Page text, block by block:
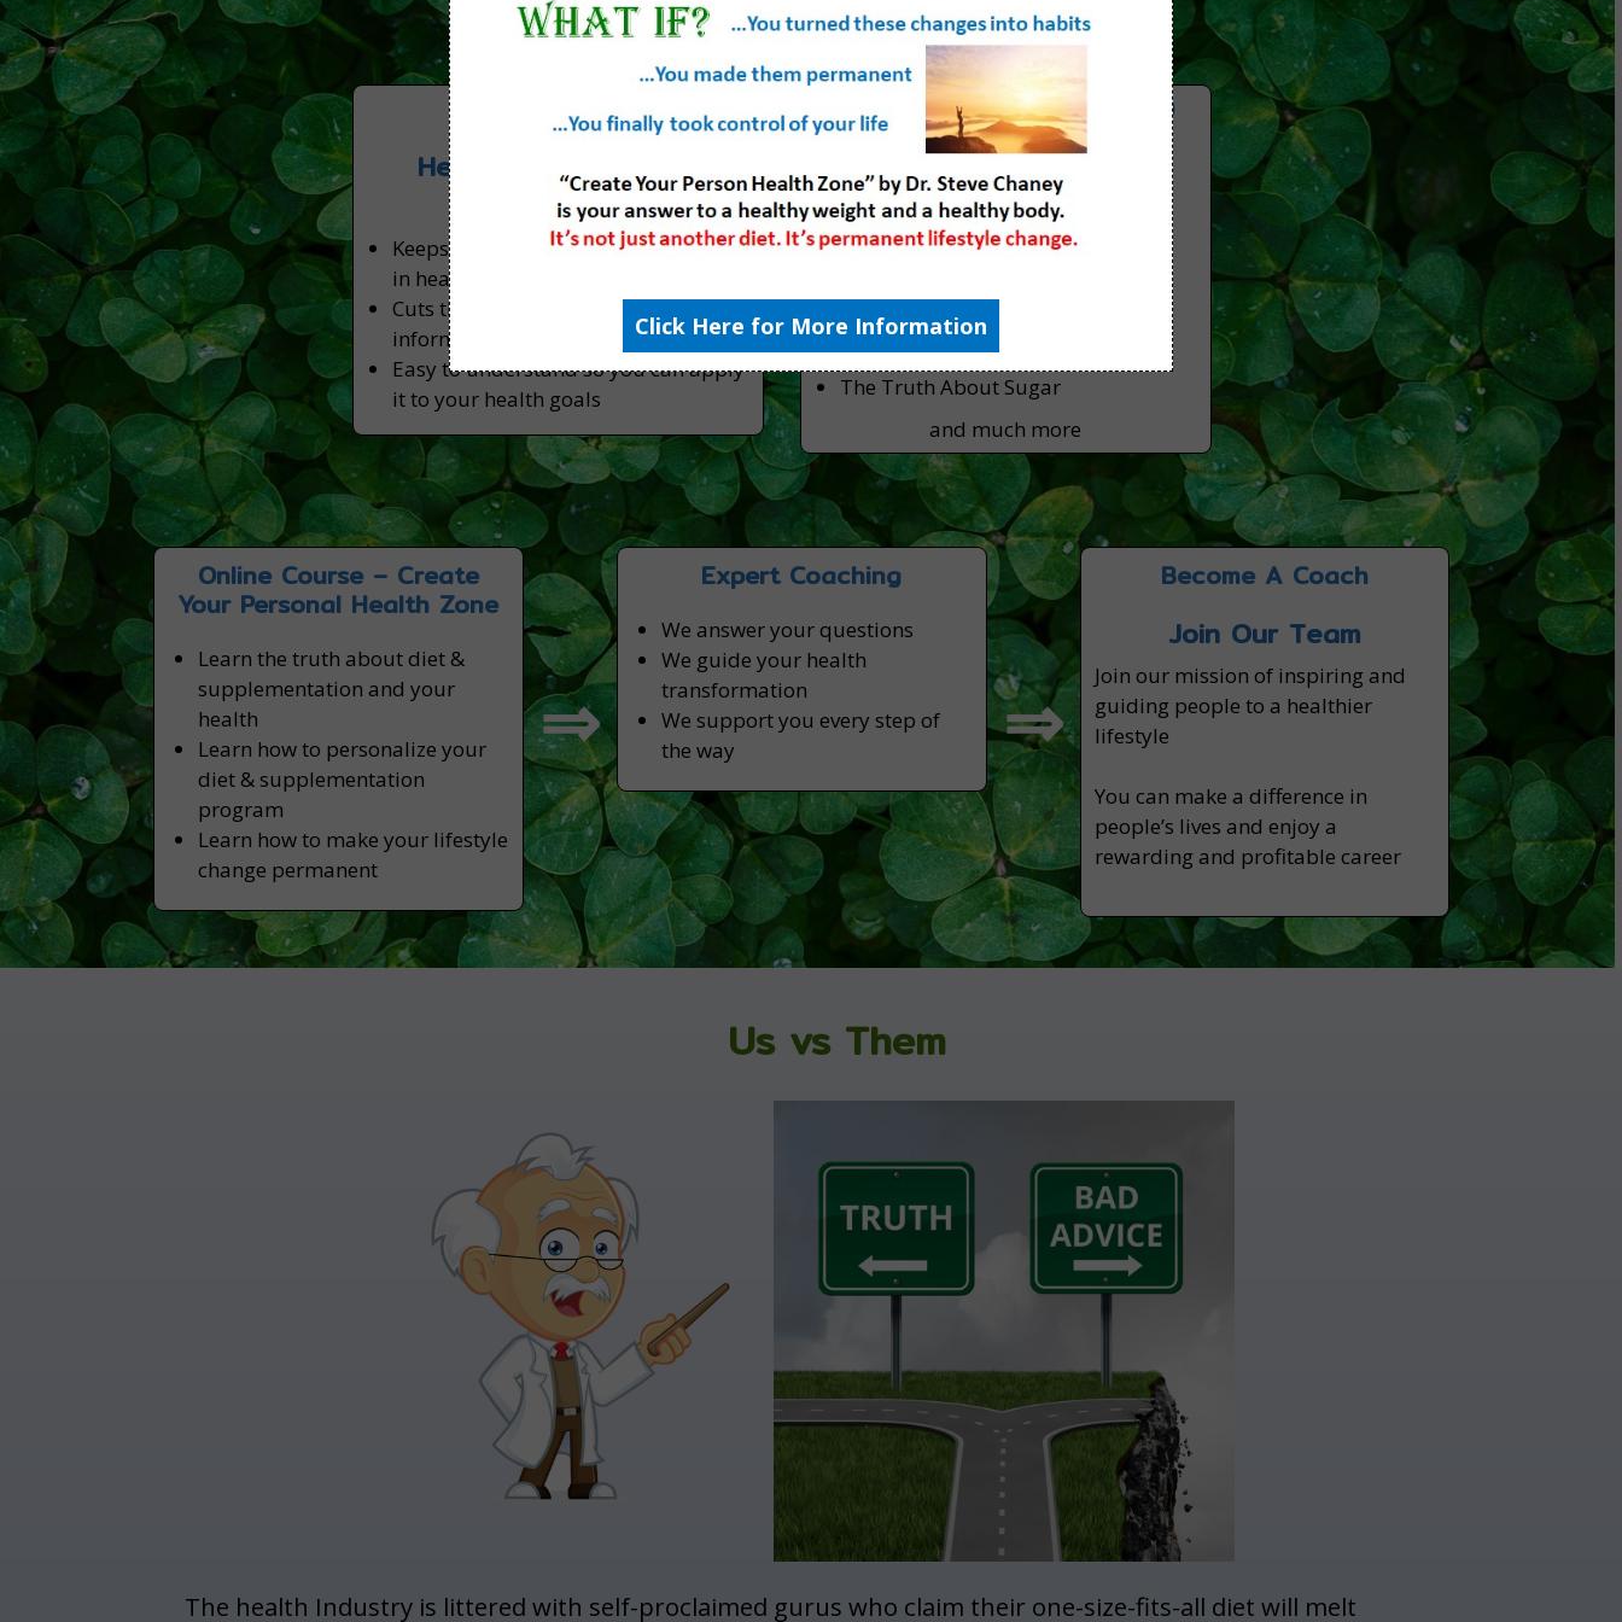
Weekly Blog
Health Tips From The
Professor
Keeps you abreast of the latest news
in health, nutrition & fitness
Cuts through myths & lies to give you
information you can trust.
Easy to understand so you can apply
it to your health goals
Resources (Books & Videos)
Books
Slaying the Food Myths
Slaying the Supplement Myths
The Truth About Methyl Folate
The Truth About GMO
The Truth About Sugar
and much more
Online Course – Create
Your Personal Health Zone
Learn the truth about diet &
supplementation and your
health
Learn how to personalize your
diet & supplementation
program
Learn how to make your lifestyle
change permanent
⇒
Expert Coaching
We answer your questions
We guide your health
transformation
We support you every step of
the way
⇒
Become A Coach
Join Our Team
Join our mission of inspiring and
guiding people to a healthier
lifestyle
You can make a difference in
people’s lives and enjoy a
rewarding and profitable career
Us vs Them
The health Industry is littered with self-proclaimed gurus who claim their one-size-fits-all diet will melt
Click Here for More Information